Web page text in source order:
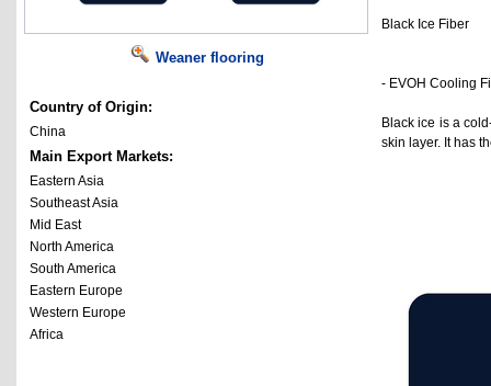
Weaner flooring
Country of Origin:
China
Main Export Markets:
Eastern Asia
Southeast Asia
Mid East
North America
South America
Eastern Europe
Western Europe
Africa
Black Ice Fiber
- EVOH Cooling
Black ice is a
skin layer. It has